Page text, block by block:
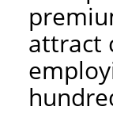
attract